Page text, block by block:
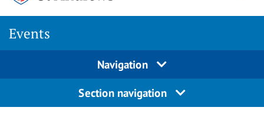
Events
Navigation
Section navigation